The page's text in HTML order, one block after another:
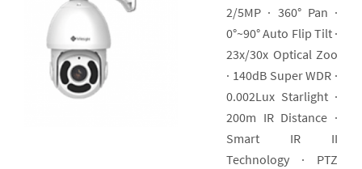
2/5MP · 360° Pan ·
0°~90° Auto Flip Tilt ·
23x/30x Optical Zoo
· 140dB Super WDR ·
0.002Lux Starlight ·
200m IR Distance ·
Smart IR II
Technology · PTZ